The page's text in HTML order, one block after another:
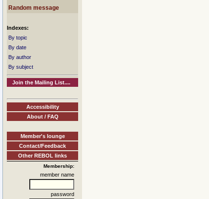
Random message
Indexes:
By topic
By date
By author
By subject
Join the Mailing List....
Accessibility
About / FAQ
Member's lounge
Contact/Feedback
Other REBOL links
Membership:
member name
password